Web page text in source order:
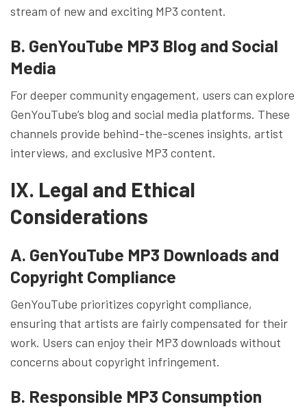
stream of new and exciting MP3 content.
B. GenYouTube MP3 Blog and Social
Media
For deeper community engagement, users can explore
GenYouTube’s blog and social media platforms. These
channels provide behind-the-scenes insights, artist
interviews, and exclusive MP3 content.
IX. Legal and Ethical
Considerations
A. GenYouTube MP3 Downloads and
Copyright Compliance
GenYouTube prioritizes copyright compliance,
ensuring that artists are fairly compensated for their
work. Users can enjoy their MP3 downloads without
concerns about copyright infringement.
B. Responsible MP3 Consumption